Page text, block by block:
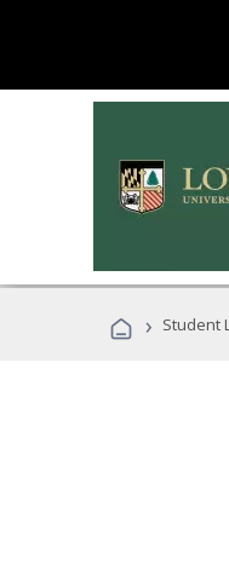
› Student